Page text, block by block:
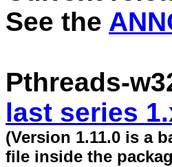
See the
Pthreads-
last series
(Version 1.11.0 is a
file inside the